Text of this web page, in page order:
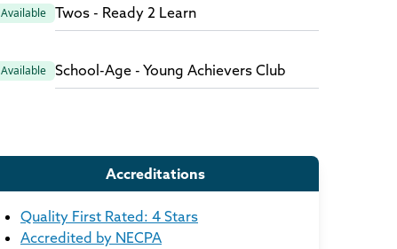
Available Twos - Ready 2 Learn
Available School-Age - Young Achievers Club
Accreditations
Quality First Rated: 4 Stars
Accredited by NECPA